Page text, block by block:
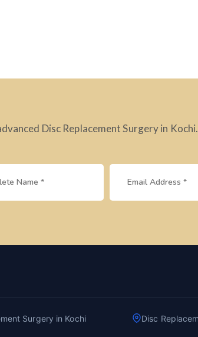
Disc Replacement Surgery in
Surgery in Kochi Disc